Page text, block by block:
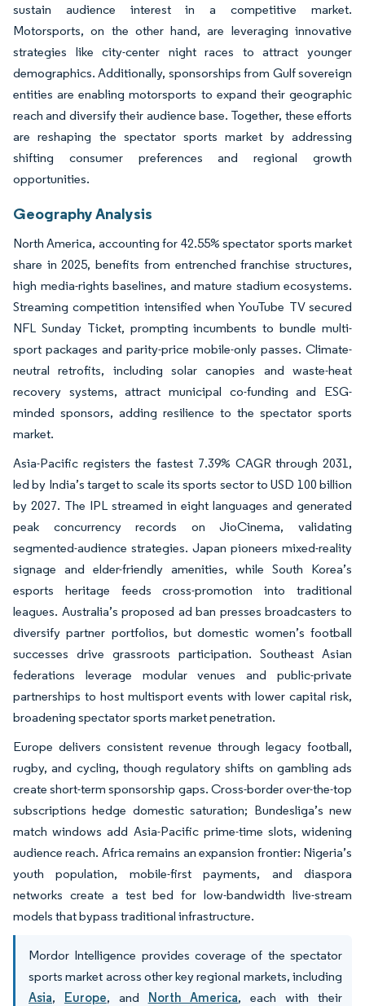
sustain audience interest in a competitive market.
Motorsports, on the other hand, are leveraging innovative
strategies like city-center night races to attract younger
demographics. Additionally, sponsorships from Gulf sovereign
entities are enabling motorsports to expand their geographic
reach and diversify their audience base. Together, these efforts
are reshaping the spectator sports market by addressing
shifting consumer preferences and regional growth
opportunities.
Geography Analysis
North America, accounting for 42.55% spectator sports market
share in 2025, benefits from entrenched franchise structures,
high media-rights baselines, and mature stadium ecosystems.
Streaming competition intensified when YouTube TV secured
NFL Sunday Ticket, prompting incumbents to bundle multi-
sport packages and parity-price mobile-only passes. Climate-
neutral retrofits, including solar canopies and waste-heat
recovery systems, attract municipal co-funding and ESG-
minded sponsors, adding resilience to the spectator sports
market.
Asia-Pacific registers the fastest 7.39% CAGR through 2031,
led by India’s target to scale its sports sector to USD 100 billion
by 2027. The IPL streamed in eight languages and generated
peak concurrency records on JioCinema, validating
segmented-audience strategies. Japan pioneers mixed-reality
signage and elder-friendly amenities, while South Korea’s
esports heritage feeds cross-promotion into traditional
leagues. Australia’s proposed ad ban presses broadcasters to
diversify partner portfolios, but domestic women’s football
successes drive grassroots participation. Southeast Asian
federations leverage modular venues and public-private
partnerships to host multisport events with lower capital risk,
broadening spectator sports market penetration.
Europe delivers consistent revenue through legacy football,
rugby, and cycling, though regulatory shifts on gambling ads
create short-term sponsorship gaps. Cross-border over-the-top
subscriptions hedge domestic saturation; Bundesliga’s new
match windows add Asia-Pacific prime-time slots, widening
audience reach. Africa remains an expansion frontier: Nigeria’s
youth population, mobile-first payments, and diaspora
networks create a test bed for low-bandwidth live-stream
models that bypass traditional infrastructure.
Mordor Intelligence provides coverage of the spectator
sports market across other key regional markets, including
Asia, Europe, and North America, each with their